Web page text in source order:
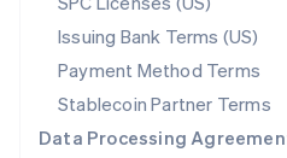
Issuing Bank Terms (US)
Payment Method Terms
Stablecoin Partner Terms
Data Processing
Poland
English
Portugal
Português English
English